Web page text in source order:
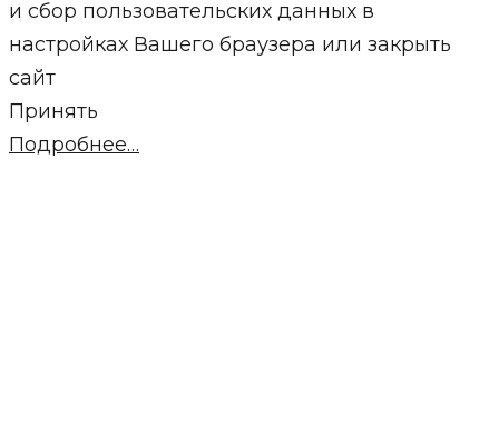
и сбор пользовательских данных в
настройках Вашего браузера или закрыть
сайт
Принять
Подробнее…